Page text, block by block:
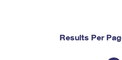
Results Per